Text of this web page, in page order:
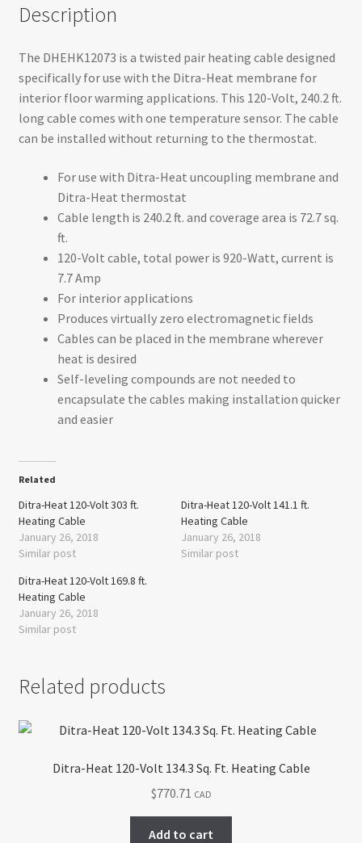
Description
The DHEHK12073 is a twisted pair heating cable designed
specifically for use with the Ditra-Heat membrane for
interior floor warming applications. This 120-Volt, 240.2 ft.
long cable comes with one temperature sensor. The cable
can be installed without returning to the thermostat.
For use with Ditra-Heat uncoupling membrane and
Ditra-Heat thermostat
Cable length is 240.2 ft. and coverage area is 72.7 sq.
ft.
120-Volt cable, total power is 920-Watt, current is
7.7 Amp
For interior applications
Produces virtually zero electromagnetic fields
Cables can be placed in the membrane wherever
heat is desired
Self-leveling compounds are not needed to
encapsulate the cables making installation quicker
and easier
Related
Ditra-Heat 120-Volt 303 ft.
Heating Cable
January 26, 2018
Similar post
Ditra-Heat 120-Volt 141.1 ft.
Heating Cable
January 26, 2018
Similar post
Ditra-Heat 120-Volt 169.8 ft.
Heating Cable
January 26, 2018
Similar post
Related products
Ditra-Heat 120-Volt 134.3 Sq. Ft. Heating Cable
$770.71 CAD
Add to cart